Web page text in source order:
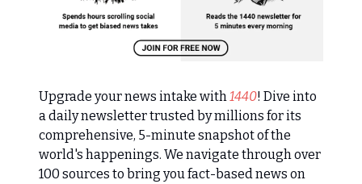
Upgrade your news intake with1440! Dive into
a daily newsletter trusted by millions for its
comprehensive, 5-minute snapshot of the
world's happenings. We navigate through over
100 sources to bring you fact-based news on